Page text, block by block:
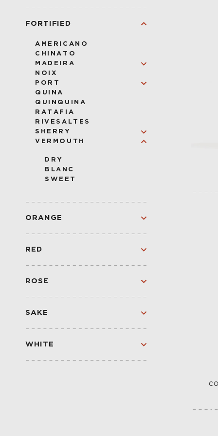
FORTIFIED
AMERICANO
CHINATO
MADEIRA
VERDELHO
SERCIAL
BUAL
MALMSEY
NOIX
PORT
RUBY
LBV
TAWNY
QUINA
QUINQUINA
RATAFIA
RIVESALTES
SHERRY
AMONTILLADO
OLOROSO
PALO CORTADO
CREAM SHERRY
VERMOUTH
DRY
BLANC
SWEET
ORANGE
SPARKLING
RED
SPARKLING RED
ROSE
SPARKLING
SAKE
WHITE